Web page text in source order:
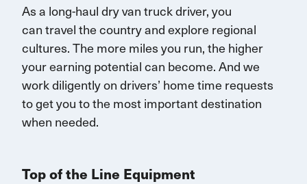
As a long-haul dry van truck driver, you
cantravelthe country and explore regional
cultures. The more miles you run, the higher
your earning potential can become.And we
work diligently on drivers’ home time requests
to get you to the most important destination
when needed.
Top of the Line Equipment